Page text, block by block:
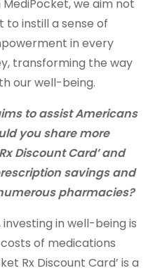
we aim not
instill a sense of
in every
transforming the way
our well-being.
to assist Americans
you share more
Discount Card’ and
savings and
pharmacies?
in well-being is
of medications
Rx Discount Card’ is a